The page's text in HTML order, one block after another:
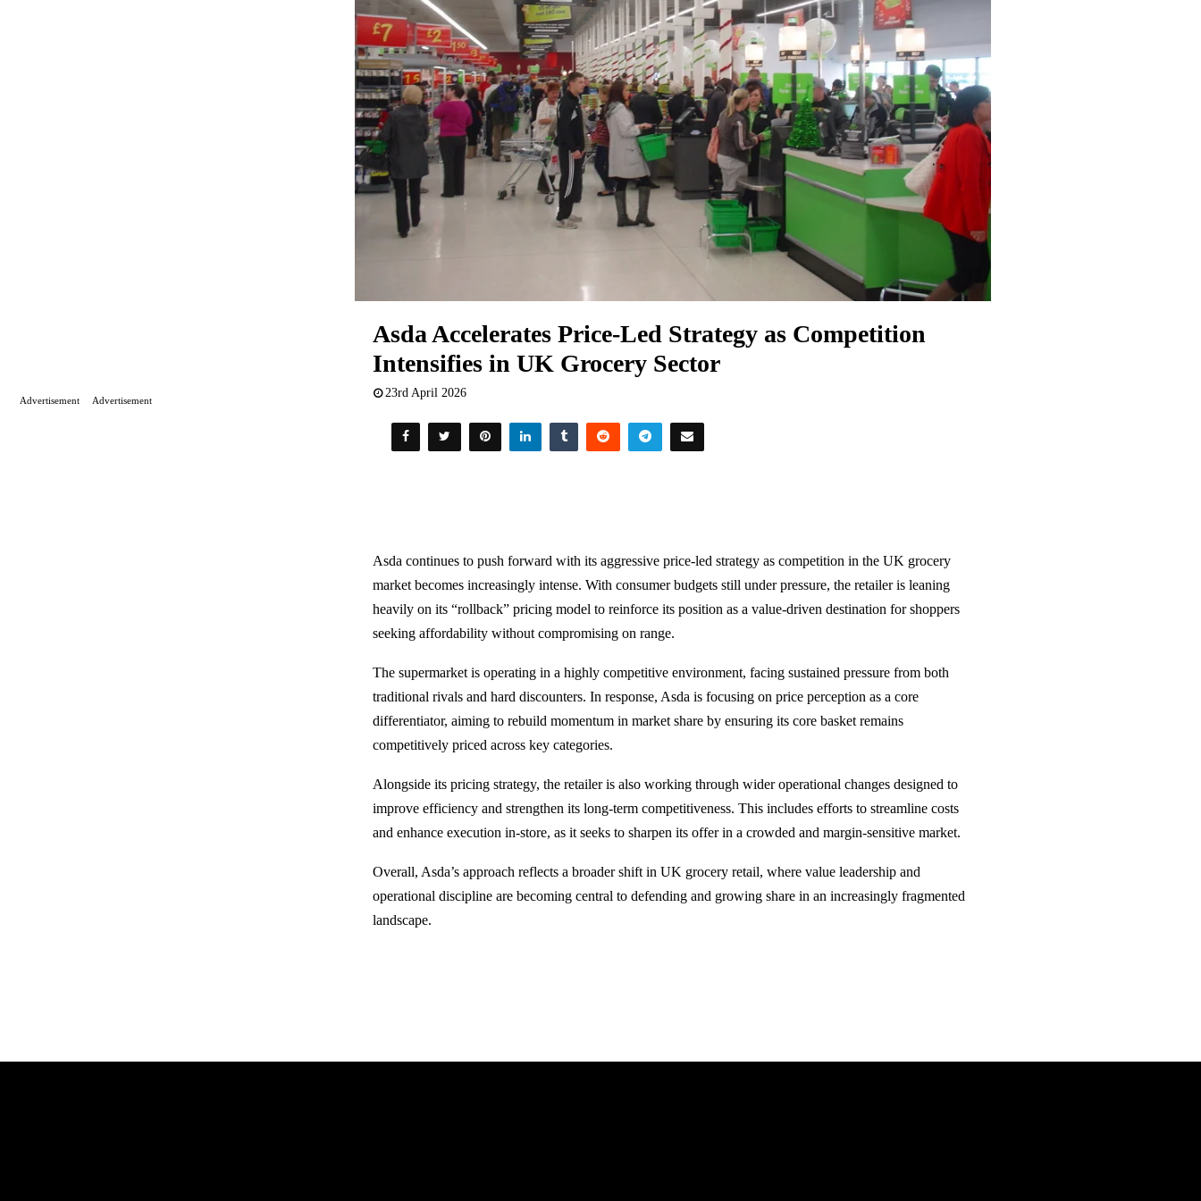
Asda Accelerates Price-Led Strategy as Competition
Intensifies in UK Grocery Sector
23rd April 2026
Asda continues to push forward with its aggressive price-led strategy as competition in the UK grocery
market becomes increasingly intense. With consumer budgets still under pressure, the retailer is leaning
heavily on its “rollback” pricing model to reinforce its position as a value-driven destination for shoppers
seeking affordability without compromising on range.
The supermarket is operating in a highly competitive environment, facing sustained pressure from both
traditional rivals and hard discounters. In response, Asda is focusing on price perception as a core
differentiator, aiming to rebuild momentum in market share by ensuring its core basket remains
competitively priced across key categories.
Alongside its pricing strategy, the retailer is also working through wider operational changes designed to
improve efficiency and strengthen its long-term competitiveness. This includes efforts to streamline costs
and enhance execution in-store, as it seeks to sharpen its offer in a crowded and margin-sensitive market.
Overall, Asda’s approach reflects a broader shift in UK grocery retail, where value leadership and
operational discipline are becoming central to defending and growing share in an increasingly fragmented
landscape.
Advertisement Advertisement